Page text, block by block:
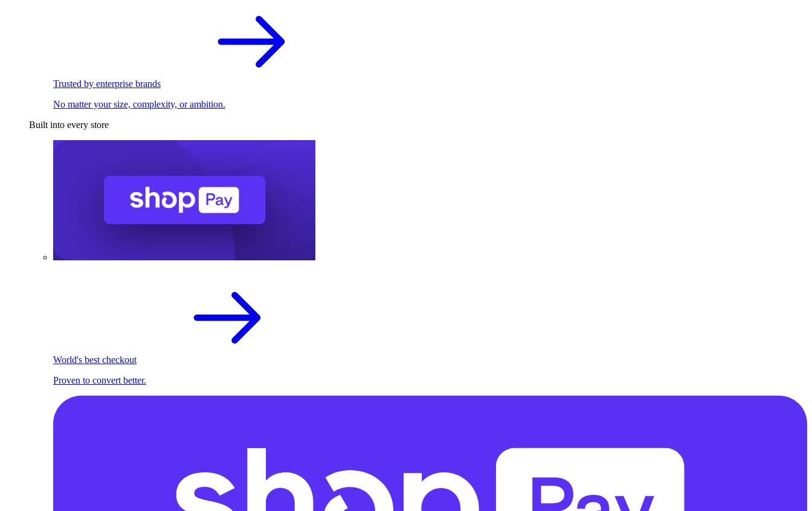
Trusted by enterprise brands
No matter your size, complexity, or ambition.
Built into every store
World's best checkout
Proven to convert better.